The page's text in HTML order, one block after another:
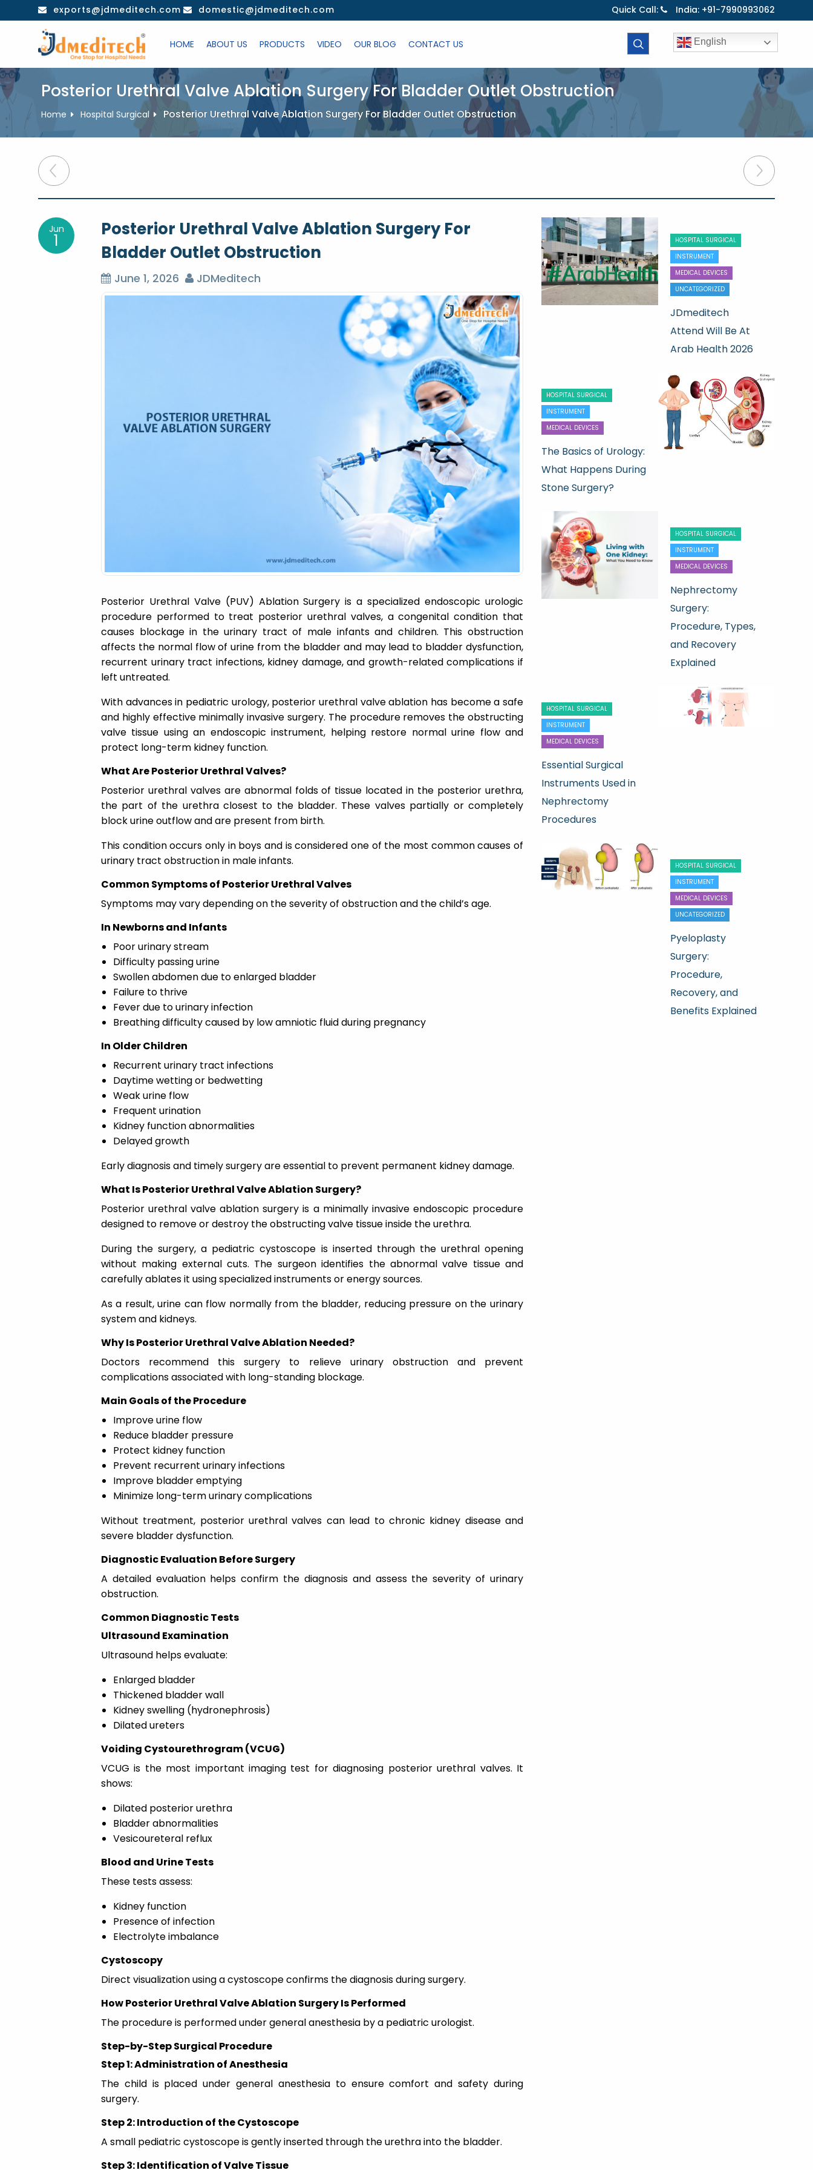
to
exports@jdmeditech.com domestic@jdmeditech.com Quick Call: India: +91-7990993062
HOME ABOUT US PRODUCTS VIDEO OUR BLOG CONTACT US English
Posterior Urethral Valve Ablation Surgery For Bladder Outlet Obstruction
Home Hospital Surgical Posterior Urethral Valve Ablation Surgery For Bladder Outlet Obstruction
Post
navigation
Jun
1
Posterior Urethral Valve Ablation Surgery For
Bladder Outlet Obstruction
June 1, 2026 JDMeditech
Posterior Urethral Valve (PUV) Ablation Surgery is a specialized endoscopic urologic
procedure performed to treat posterior urethral valves, a congenital condition that
causes blockage in the urinary tract of male infants and children. This obstruction
affects the normal flow of urine from the bladder and may lead to bladder dysfunction,
recurrent urinary tract infections, kidney damage, and growth-related complications if
left untreated.
With advances in pediatric urology, posterior urethral valve ablation has become a safe
and highly effective minimally invasive surgery. The procedure removes the obstructing
valve tissue using an endoscopic instrument, helping restore normal urine flow and
protect long-term kidney function.
What Are Posterior Urethral Valves?
Posterior urethral valves are abnormal folds of tissue located in the posterior urethra,
the part of the urethra closest to the bladder. These valves partially or completely
block urine outflow and are present from birth.
This condition occurs only in boys and is considered one of the most common causes of
urinary tract obstruction in male infants.
Common Symptoms of Posterior Urethral Valves
Symptoms may vary depending on the severity of obstruction and the child’s age.
In Newborns and Infants
Poor urinary stream
Difficulty passing urine
Swollen abdomen due to enlarged bladder
Failure to thrive
Fever due to urinary infection
Breathing difficulty caused by low amniotic fluid during pregnancy
In Older Children
Recurrent urinary tract infections
Daytime wetting or bedwetting
Weak urine flow
Frequent urination
Kidney function abnormalities
Delayed growth
Early diagnosis and timely surgery are essential to prevent permanent kidney damage.
What Is Posterior Urethral Valve Ablation Surgery?
Posterior urethral valve ablation surgery is a minimally invasive endoscopic procedure
designed to remove or destroy the obstructing valve tissue inside the urethra.
During the surgery, a pediatric cystoscope is inserted through the urethral opening
without making external cuts. The surgeon identifies the abnormal valve tissue and
carefully ablates it using specialized instruments or energy sources.
As a result, urine can flow normally from the bladder, reducing pressure on the urinary
system and kidneys.
Why Is Posterior Urethral Valve Ablation Needed?
Doctors recommend this surgery to relieve urinary obstruction and prevent
complications associated with long-standing blockage.
Main Goals of the Procedure
Improve urine flow
Reduce bladder pressure
Protect kidney function
Prevent recurrent urinary infections
Improve bladder emptying
Minimize long-term urinary complications
Without treatment, posterior urethral valves can lead to chronic kidney disease and
severe bladder dysfunction.
Diagnostic Evaluation Before Surgery
A detailed evaluation helps confirm the diagnosis and assess the severity of urinary
obstruction.
Common Diagnostic Tests
Ultrasound Examination
Ultrasound helps evaluate:
Enlarged bladder
Thickened bladder wall
Kidney swelling (hydronephrosis)
Dilated ureters
Voiding Cystourethrogram (VCUG)
VCUG is the most important imaging test for diagnosing posterior urethral valves. It
shows:
Dilated posterior urethra
Bladder abnormalities
Vesicoureteral reflux
Blood and Urine Tests
These tests assess:
Kidney function
Presence of infection
Electrolyte imbalance
Cystoscopy
Direct visualization using a cystoscope confirms the diagnosis during surgery.
How Posterior Urethral Valve Ablation Surgery Is Performed
The procedure is performed under general anesthesia by a pediatric urologist.
Step-by-Step Surgical Procedure
Step 1: Administration of Anesthesia
The child is placed under general anesthesia to ensure comfort and safety during
surgery.
Step 2: Introduction of the Cystoscope
A small pediatric cystoscope is gently inserted through the urethra into the bladder.
Step 3: Identification of Valve Tissue
HOSPITAL SURGICAL
INSTRUMENT
MEDICAL DEVICES
UNCATEGORIZED
JDmeditech
Attend Will Be At
Arab Health 2026
HOSPITAL SURGICAL
INSTRUMENT
MEDICAL DEVICES
The Basics of Urology:
What Happens During
Stone Surgery?
HOSPITAL SURGICAL
INSTRUMENT
MEDICAL DEVICES
Nephrectomy
Surgery:
Procedure, Types,
and Recovery
Explained
HOSPITAL SURGICAL
INSTRUMENT
MEDICAL DEVICES
Essential Surgical
Instruments Used in
Nephrectomy
Procedures
HOSPITAL SURGICAL
INSTRUMENT
MEDICAL DEVICES
UNCATEGORIZED
Pyeloplasty
Surgery:
Procedure,
Recovery, and
Benefits Explained